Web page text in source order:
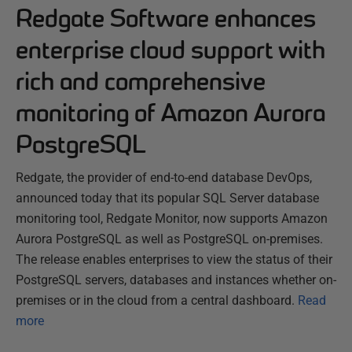
Redgate Software enhances
enterprise cloud support with
rich and comprehensive
monitoring of Amazon Aurora
PostgreSQL
Redgate, the provider of end-to-end database DevOps,
announced today that its popular SQL Server database
monitoring tool, Redgate Monitor, now supports Amazon
Aurora PostgreSQL as well as PostgreSQL on-premises.
The release enables enterprises to view the status of their
PostgreSQL servers, databases and instances whether on-
premises or in the cloud from a central dashboard. Read
more